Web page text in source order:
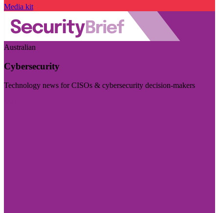
Media kit
Australian
Cybersecurity
Technology news for CISOs & cybersecurity decision-makers